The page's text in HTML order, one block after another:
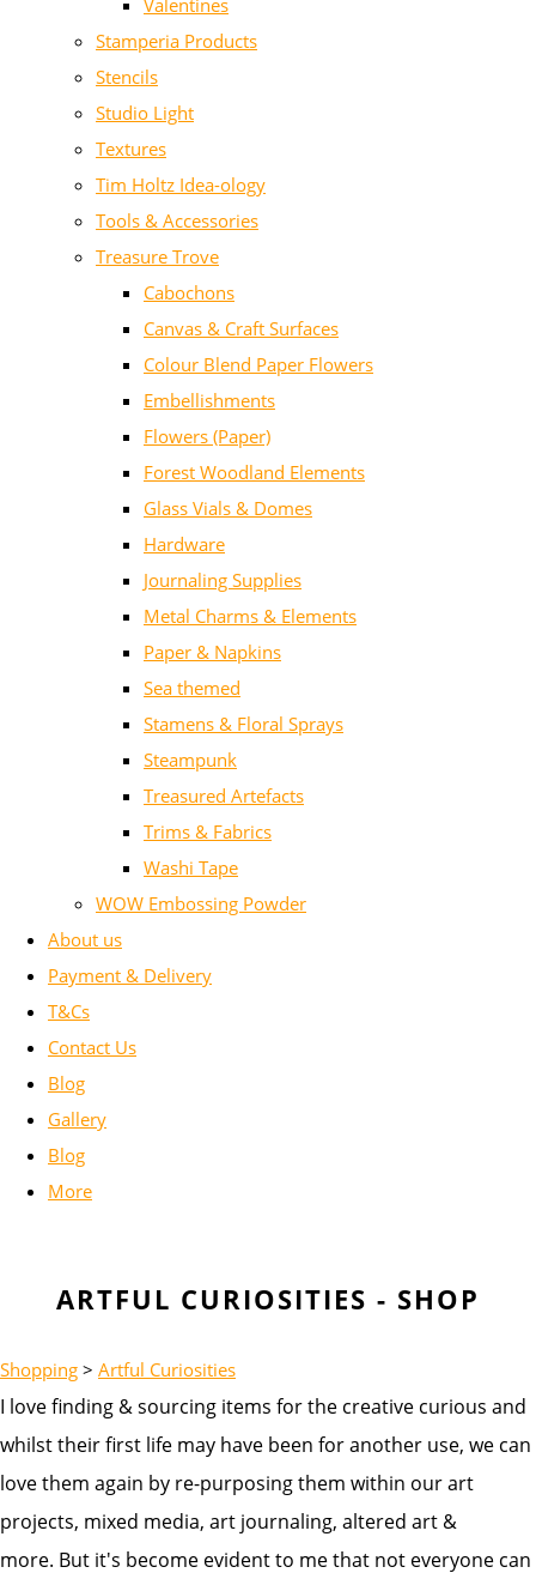
Valentines
Stamperia Products
Stencils
Studio Light
Textures
Tim Holtz Idea-ology
Tools & Accessories
Treasure Trove
Cabochons
Canvas & Craft Surfaces
Colour Blend Paper Flowers
Embellishments
Flowers (Paper)
Forest Woodland Elements
Glass Vials & Domes
Hardware
Journaling Supplies
Metal Charms & Elements
Paper & Napkins
Sea themed
Stamens & Floral Sprays
Steampunk
Treasured Artefacts
Trims & Fabrics
Washi Tape
WOW Embossing Powder
About us
Payment & Delivery
T&Cs
Contact Us
Blog
Gallery
Blog
More
ARTFUL CURIOSITIES - SHOP
Shopping > Artful Curiosities
I love finding & sourcing items for the creative curious and
whilst their first life may have been for another use, we can
love them again by re-purposing them within our art
projects, mixed media, art journaling, altered art &
more. But it's become evident to me that not everyone can